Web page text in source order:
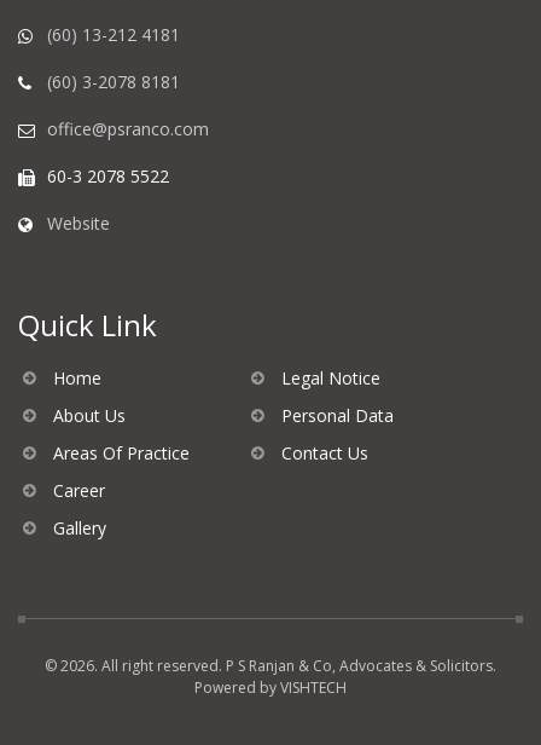
(60) 13-212 4181
(60) 3-2078 8181
office@psranco.com
60-3 2078 5522
Website
Quick Link
Home
About Us
Areas Of Practice
Career
Gallery
Legal Notice
Personal Data
Contact Us
© 2026. All right reserved. P S Ranjan & Co, Advocates & Solicitors.
Powered byVISHTECH